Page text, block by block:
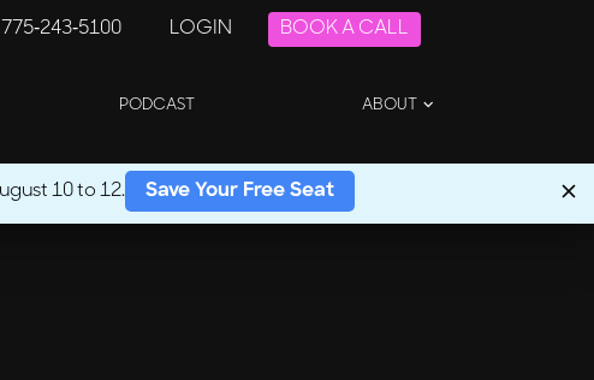
775-243-5100 LOGIN BOOK A CALL
PODCAST ABOUT
10 to 12. Save Your Free Seat